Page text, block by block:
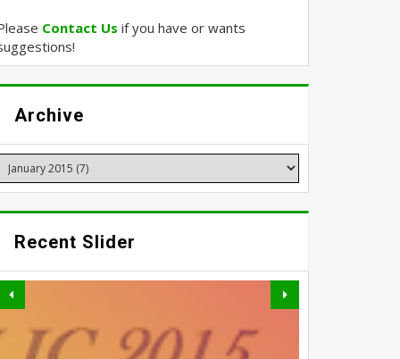
Contact Us if you have or wants
Archive
Recent Slider